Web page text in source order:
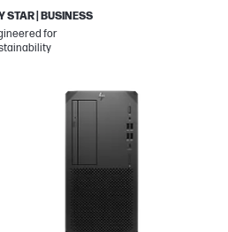
STAR | BUSINESS
for